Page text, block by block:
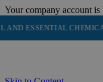
Your company account
CHEMICALS